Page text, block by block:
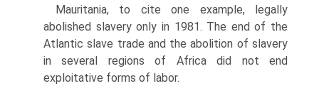
Mauritania, to cite one example, legally
abolished slavery only in 1981. The end of the
Atlantic slave trade and the abolition of slavery
in several regions of Africa did not end
exploitative forms of labor.